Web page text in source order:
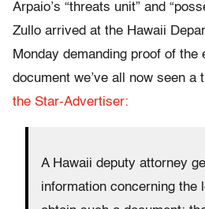
Arpaio’s “threats unit” and
Zullo arrived at the Hawaii
Monday demanding proof of the
document we’ve all now seen a
the Star-Advertiser:
A Hawaii deputy attorney
information concerning the